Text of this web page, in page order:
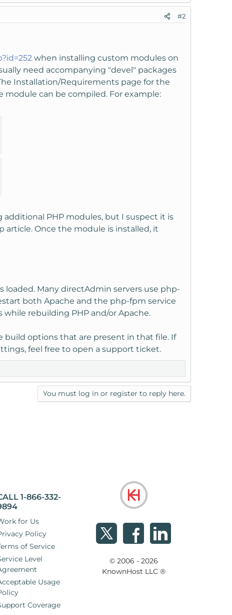
#2
when installing custom modules on
need accompanying "devel" packages
Installation/Requirements page for the
can be compiled. For example:
PHP modules, but I suspect it is
article. Once the module is installed, it
Many directAdmin servers use php-
both Apache and the php-fpm service
rebuilding PHP and/or Apache.
options that are present in that file. If
feel free to open a support ticket.
You must log in or register to reply here.
1-866-332-
for Us
Policy
of Service
Level
Usage
Coverage
© 2006 - 2026
KnownHost LLC ®